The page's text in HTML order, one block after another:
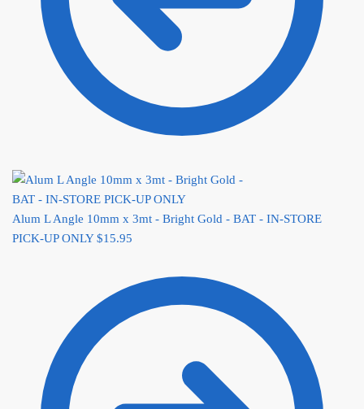
Alum L Angle 10mm x 3mt - Bright Gold - BAT - IN-STORE
PICK-UP ONLY $15.95